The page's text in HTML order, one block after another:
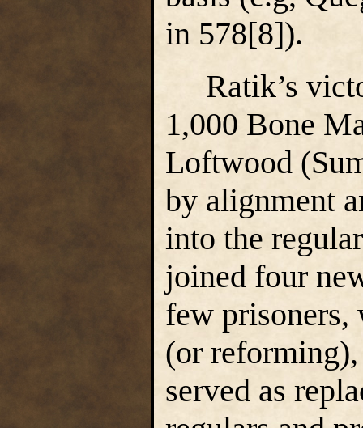
in 578[8]).
Ratik’s
1,000 Bone
Loftwood
by alignment
into the
joined four
few prisoners,
(or
served as